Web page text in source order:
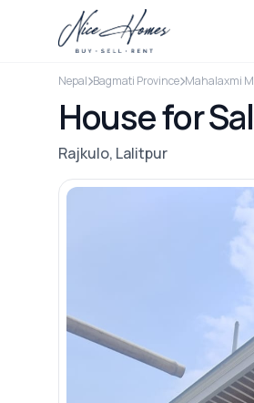
Nepal Bagmati Province Mahalaxmi
House for
Rajkulo, Lalitpur